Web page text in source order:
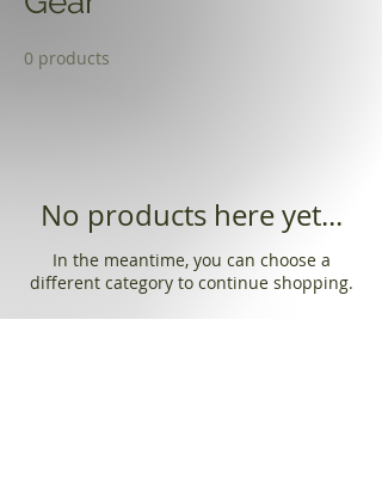
0 products
No products here yet...
In the meantime, you can choose a
different category to continue shopping.